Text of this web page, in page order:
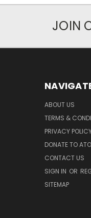
JOIN
ABOUT US
TERMS &
PRIVACY
DONATE TO
CONTACT US
SIGN IN OR
SITEMAP